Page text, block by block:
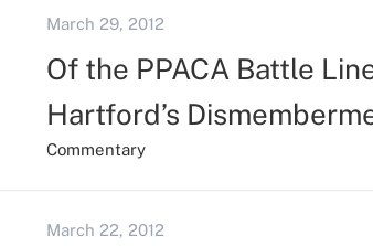
March 29, 2012
Of the PPACA Battle
Hartford’s
Commentary
March 22, 2012